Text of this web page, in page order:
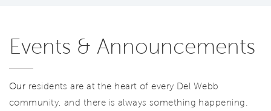
Events & Announcements
Our residents are at the heart of every Del Webb
community, and there is always something happening.